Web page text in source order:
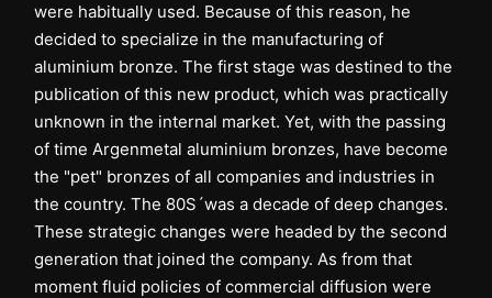
were habitually used. Because of this reason, he
decided to specialize in the manufacturing of
aluminium bronze. The first stage was destined to the
publication of this new product, which was practically
unknown in the internal market. Yet, with the passing
of time Argenmetal aluminium bronzes, have become
the "pet" bronzes of all companies and industries in
the country. The 80S´was a decade of deep changes.
These strategic changes were headed by the second
generation that joined the company. As from that
moment fluid policies of commercial diffusion were